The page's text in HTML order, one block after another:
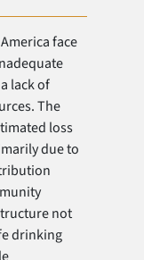
face
lack of
The
loss
due to
not
drinking